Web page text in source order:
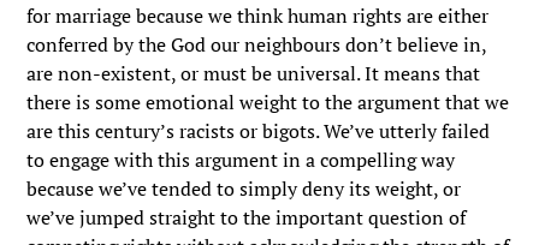
for marriage because we think human rights are either
conferred by the God our neighbours don’t believe in,
are non-existent, or must be universal. It means that
there is some emotional weight to the argument that we
are this century’s racists or bigots. We’ve utterly failed
to engage with this argument in a compelling way
because we’ve tended to simply deny its weight, or
we’ve jumped straight to the important question of